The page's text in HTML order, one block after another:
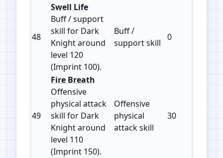
48
Swell Life
Buff / support
skill for Dark
Knight around
level 120
(Imprint 100).
Buff /
support skill
0
49
Fire Breath
Offensive
physical attack
skill for Dark
Knight around
level 110
(Imprint 150).
Offensive
physical
attack skill
30